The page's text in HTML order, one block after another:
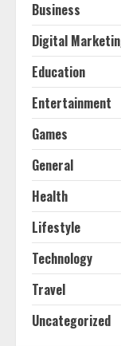
Business
Digital
Education
Entertainment
Games
General
Health
Lifestyle
Technology
Travel
Uncategorized